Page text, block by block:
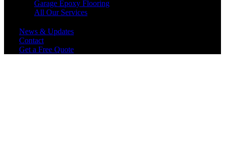
Garage Epoxy Flooring
All Our Services
News & Updates
Contact
Get a Free Quote